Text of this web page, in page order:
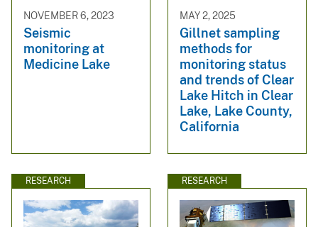
NOVEMBER 6, 2023
Seismic
monitoring at
Medicine Lake
MAY 2, 2025
Gillnet sampling
methods for
monitoring status
and trends of Clear
Lake Hitch in Clear
Lake, Lake County,
California
RESEARCH RESEARCH